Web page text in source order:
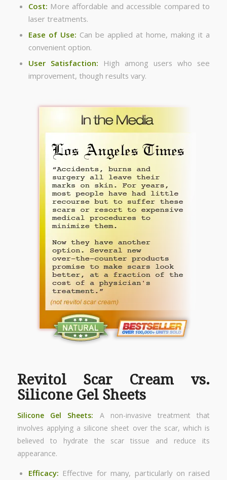
Cost: More affordable and accessible compared to
laser treatments.
Ease of Use: Can be applied at home, making it a
convenient option.
User Satisfaction: High among users who see
improvement, though results vary.
Revitol Scar Cream vs.
Silicone Gel Sheets
Silicone Gel Sheets: A non-invasive treatment that
involves applying a silicone sheet over the scar, which is
believed to hydrate the scar tissue and reduce its
appearance.
Efficacy: Effective for many, particularly on raised